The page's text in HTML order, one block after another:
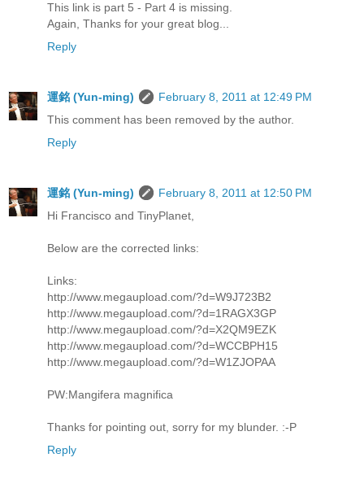
This link is part 5 - Part 4 is missing.
Again, Thanks for your great blog...
Reply
運銘 (Yun-ming)
February 8, 2011 at 12:49 PM
This comment has been removed by the author.
Reply
運銘 (Yun-ming)
February 8, 2011 at 12:50 PM
Hi Francisco and TinyPlanet,
Below are the corrected links:
Links:
http://www.megaupload.com/?d=W9J723B2
http://www.megaupload.com/?d=1RAGX3GP
http://www.megaupload.com/?d=X2QM9EZK
http://www.megaupload.com/?d=WCCBPH15
http://www.megaupload.com/?d=W1ZJOPAA
PW:Mangifera magnifica
Thanks for pointing out, sorry for my blunder. :-P
Reply